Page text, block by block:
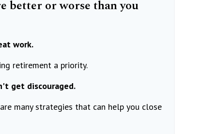
better or worse than you
work.
retirement a priority.
get discouraged.
many strategies that can help you close